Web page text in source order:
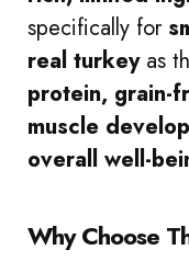
specifically for
real turkeyas
protein, grain-
muscle
overall well-
Why Choose